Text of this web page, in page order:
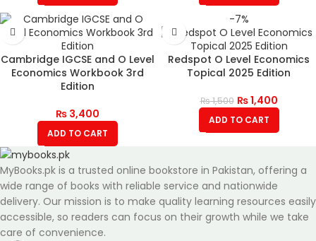
Cambridge IGCSE and O Level
Economics Workbook 3rd
Edition
₨3,400
ADD TO CART
-7%
Redspot O Level Economics
Topical 2025 Edition
₨1,500 ₨1,400
ADD TO CART
MyBooks.pk is a trusted online bookstore in Pakistan, offering a
wide range of books with reliable service and nationwide
delivery. Our mission is to make quality learning resources easily
accessible, so readers can focus on their growth while we take
care of convenience.